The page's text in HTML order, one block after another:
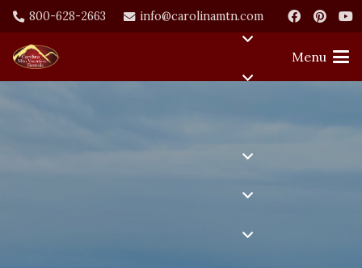
800-628-2663 info@carolinamtn.com
Menu